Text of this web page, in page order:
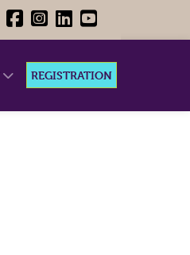
REGISTRATION